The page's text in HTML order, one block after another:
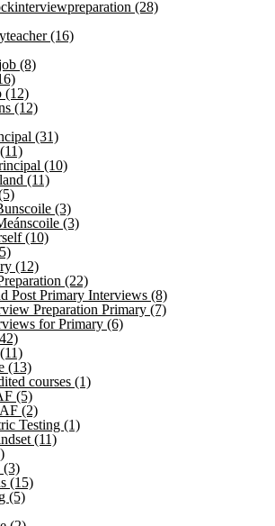
(28)
(16)
(8)
(12)
(12)
(31)
(11)
(10)
(11)
(3)
(3)
(10)
(12)
(22)
Post Primary Interviews (8)
Preparation Primary (7)
for Primary (6)
(11)
(13)
courses (1)
(5)
(2)
Testing (1)
(11)
(3)
(15)
(5)